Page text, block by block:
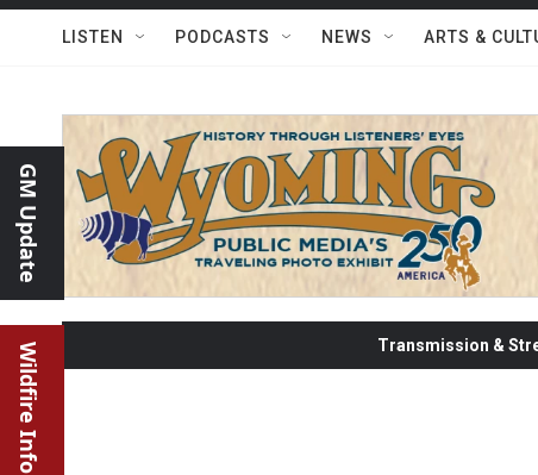
LISTEN PODCASTS NEWS ARTS &
GM Update
Wildfire Info Transmission &